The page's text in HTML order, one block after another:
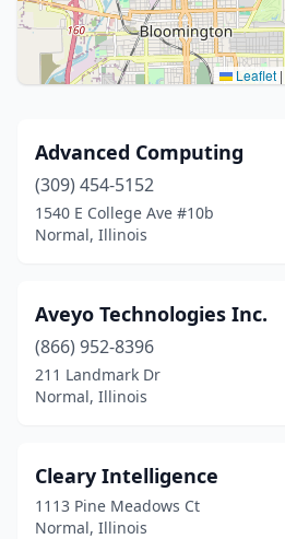
Leaflet |
Advanced Computing
(309) 454-5152
1540 E College Ave #10b
Normal, Illinois
Aveyo Technologies Inc.
(866) 952-8396
211 Landmark Dr
Normal, Illinois
Cleary Intelligence
1113 Pine Meadows Ct
Normal, Illinois